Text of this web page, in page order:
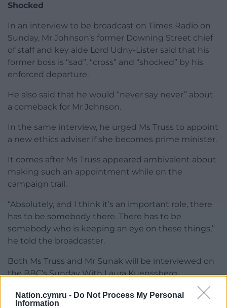
Nation.cymru - Do Not Process My Personal
Information
Shocked
In an interview to be broadcast on Times Radio on
Sunday, Mr Johnson’s former Downing Street chief
of staff and key aide Lord Udny-Lister said that his
former boss is “sad”, “cross” and “shocked” by his
enforced departure.
He also said that he would “never say never” about
a comeback for Mr Johnson.
In the same interview, he urged Ms Truss to appoint
a new ethics adviser if she becomes prime minister.
It comes after Ms Truss appeared ambivalent about
making such an appointment while on the
campaign trail.
“Absolutely, and I think it’s an important role, there
has to be somebody there. There has to be
somebody who is keeping an eye on these things,”
he told the broadcaster.
Both Ms Truss and Mr Sunak will be interviewed on
the BBC’s Sunday With Laura Kuenssberg
profile interview for them before the result of the